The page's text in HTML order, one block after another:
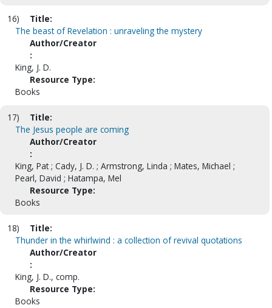
16)
Title:
The beast of Revelation : unraveling the mystery
Author/Creator
:
King, J. D.
Resource Type:
Books
17)
Title:
The Jesus people are coming
Author/Creator
:
King, Pat ; Cady, J. D. ; Armstrong, Linda ; Mates, Michael ;
Pearl, David ; Hatampa, Mel
Resource Type:
Books
18)
Title:
Thunder in the whirlwind : a collection of revival quotations
Author/Creator
:
King, J. D., comp.
Resource Type:
Books